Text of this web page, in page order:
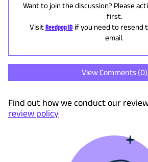
Want to join the discussion? Please
first.
Visit Reedpop ID if you need to resend
email.
View Comments (0)
Find out how we conduct our
review policy